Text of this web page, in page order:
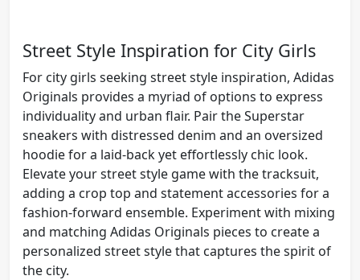
Street Style Inspiration for City Girls
For city girls seeking street style inspiration, Adidas
Originals provides a myriad of options to express
individuality and urban flair. Pair the Superstar
sneakers with distressed denim and an oversized
hoodie for a laid-back yet effortlessly chic look.
Elevate your street style game with the tracksuit,
adding a crop top and statement accessories for a
fashion-forward ensemble. Experiment with mixing
and matching Adidas Originals pieces to create a
personalized street style that captures the spirit of
the city.